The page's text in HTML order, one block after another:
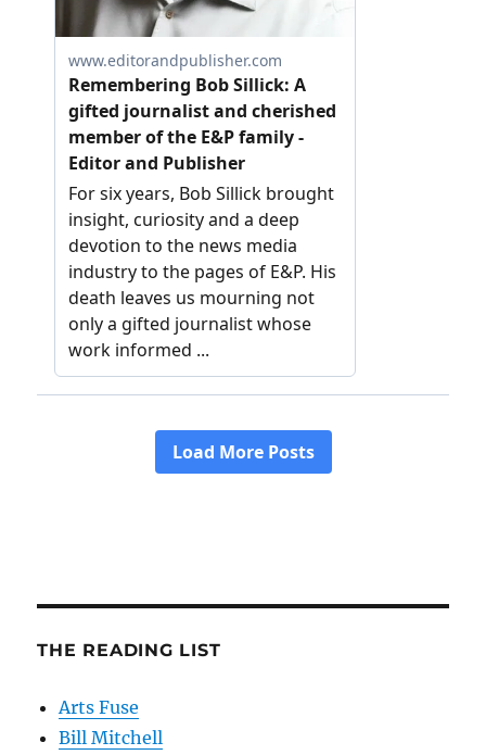
THE READING LIST
Arts Fuse
Bill Mitchell